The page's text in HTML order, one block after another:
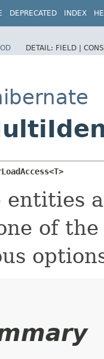
DEPRECATED INDEX
DETAIL: FIELD |
entities
of